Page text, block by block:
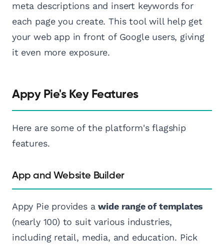
meta descriptions and insert keywords for
each page you create. This tool will help get
your web app in front of Google users, giving
it even more exposure.
Appy Pie's Key Features
Here are some of the platform's flagship
features.
App and Website Builder
Appy Pie provides awide range of templates
(nearly 100) to suit various industries,
including retail, media, and education. Pick